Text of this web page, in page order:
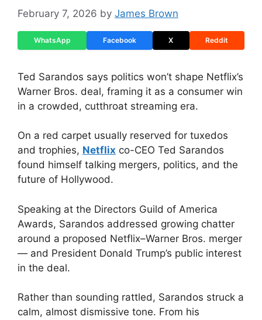
February 7, 2026 by James Brown
WhatsApp Facebook X Reddit
Ted Sarandos says politics won’t shape Netflix’s
Warner Bros. deal, framing it as a consumer win
in a crowded, cutthroat streaming era.
On a red carpet usually reserved for tuxedos
and trophies, Netflix co-CEO Ted Sarandos
found himself talking mergers, politics, and the
future of Hollywood.
Speaking at the Directors Guild of America
Awards, Sarandos addressed growing chatter
around a proposed Netflix–Warner Bros. merger
— and President Donald Trump’s public interest
in the deal.
Rather than sounding rattled, Sarandos struck a
calm, almost dismissive tone. From his